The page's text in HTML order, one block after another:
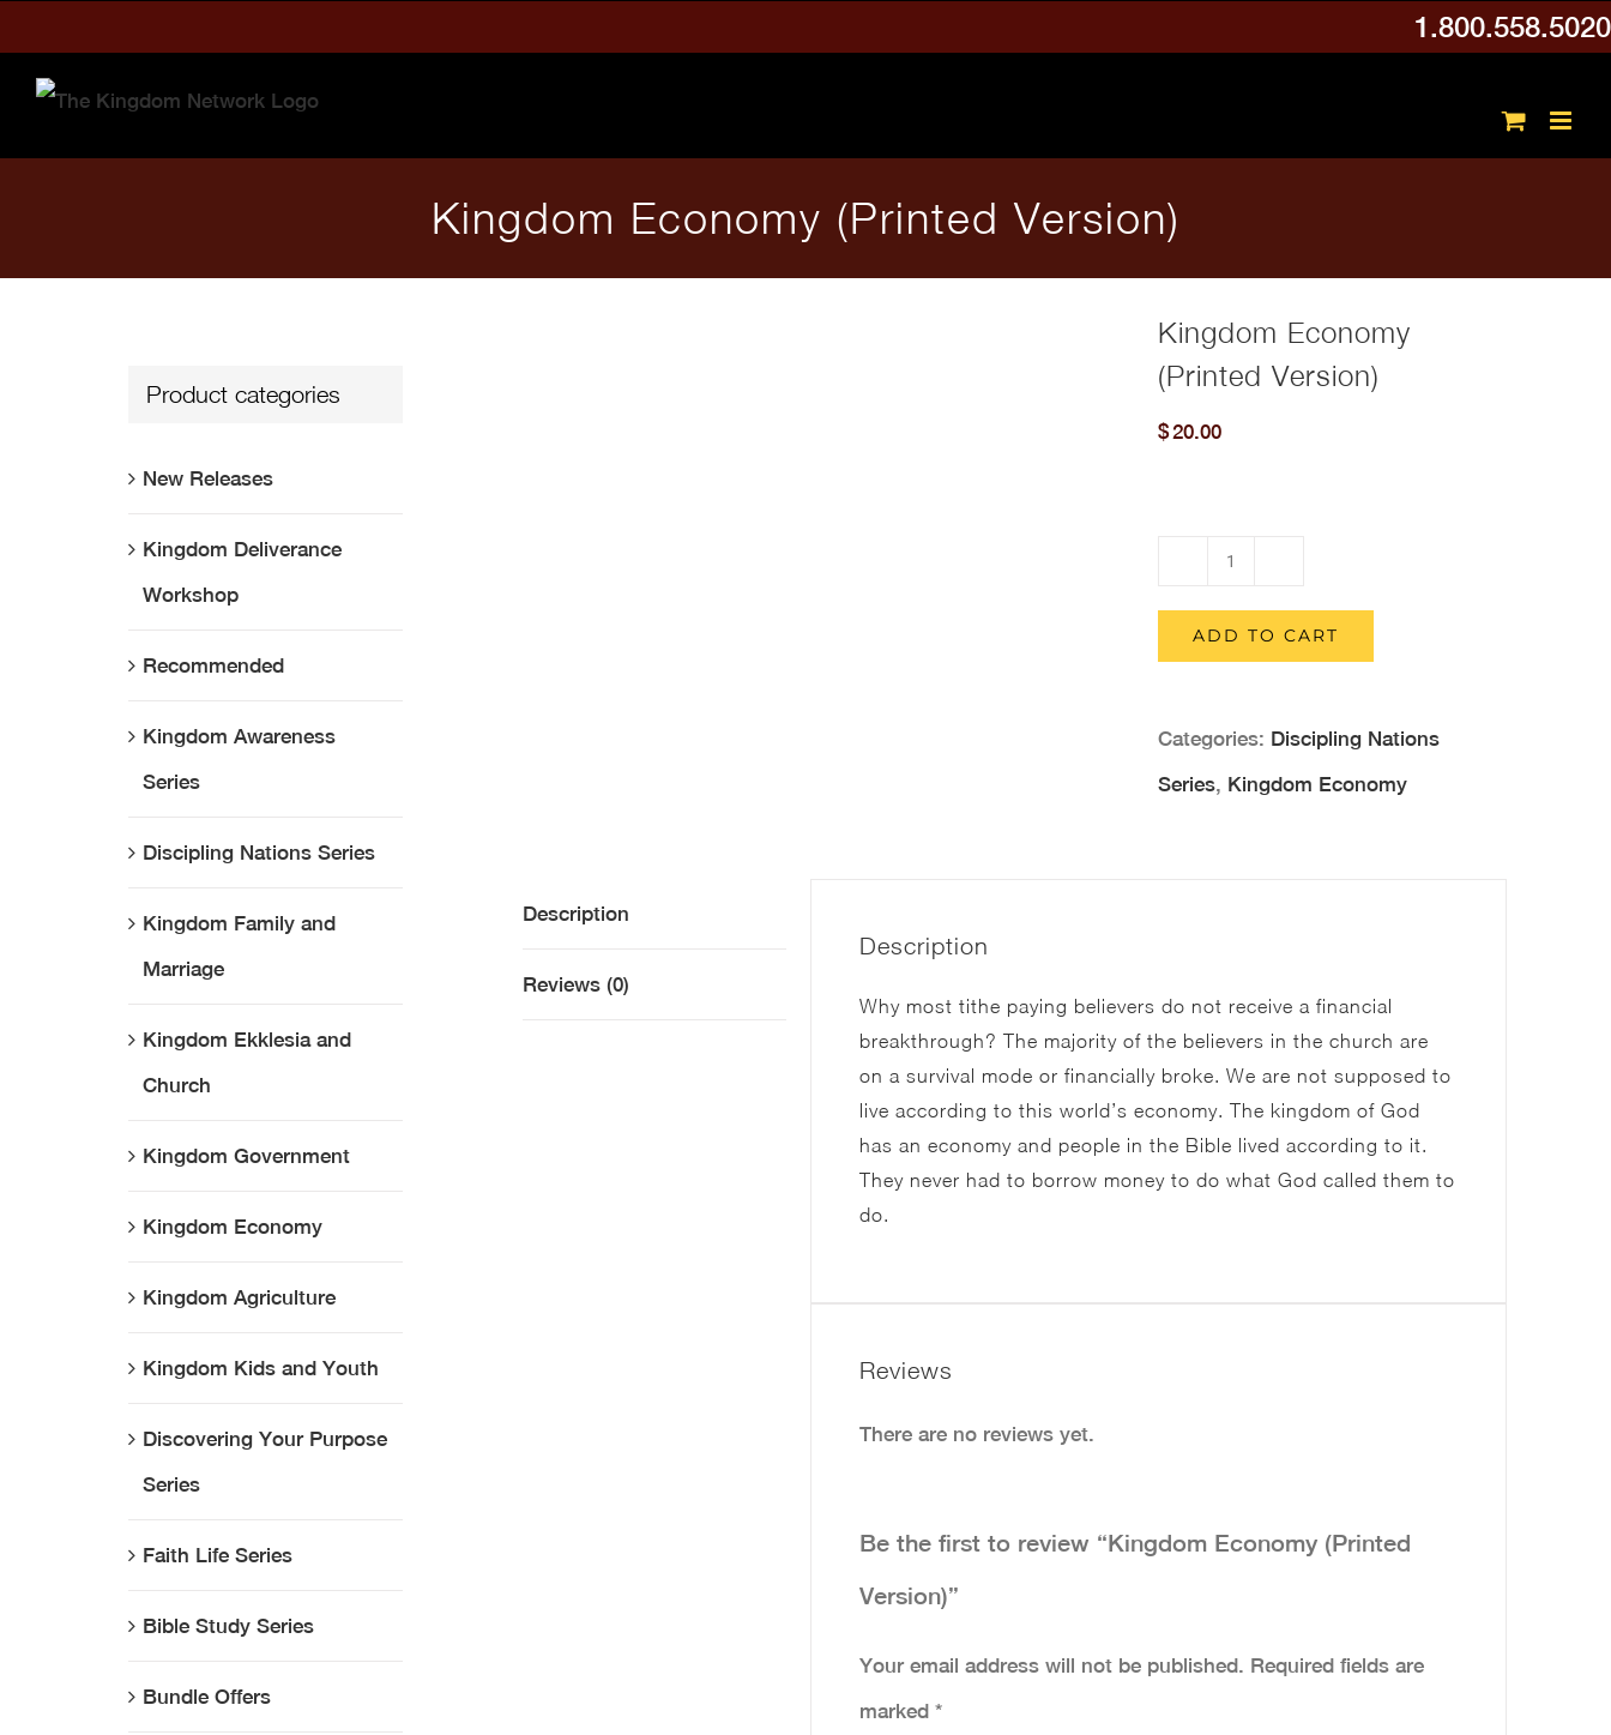
content
1.800.558.5020
Kingdom Economy (Printed Version)
Kingdom Economy
(Printed Version)
$20.00
Economy
ADD TO CART
Categories: Discipling Nations
Series, Kingdom Economy
Description
Reviews (0)
Description
Why most tithe paying believers do not receive a financial
breakthrough? The majority of the believers in the church are
on a survival mode or financially broke. We are not supposed to
live according to this world’s economy. The kingdom of God
has an economy and people in the Bible lived according to it.
They never had to borrow money to do what God called them to
do.
Reviews
There are no reviews yet.
Be the first to review “Kingdom Economy (Printed
Version)”
Your email address will not be published. Required fields are
marked*
Product categories
New Releases
Kingdom Deliverance
Workshop
Recommended
Kingdom Awareness
Series
Discipling Nations Series
Kingdom Family and
Marriage
Kingdom Ekklesia and
Church
Kingdom Government
Kingdom Economy
Kingdom Agriculture
Kingdom Kids and Youth
Discovering Your Purpose
Series
Faith Life Series
Bible Study Series
Bundle Offers